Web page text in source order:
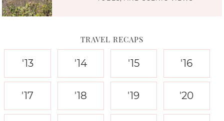
TRAVEL RECAPS
'13 '14 '15 '16
'17 '18 '19 '20